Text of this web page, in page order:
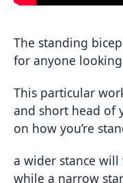
The standing
for anyone
This particular
and short head of
on how you’re
a wider stance
while a narrow